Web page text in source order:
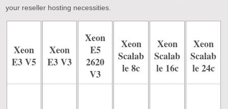
your reseller hosting necessities.
Xeon
E3 V5
Xeon
E3 V3
Xeon
E5
2620
V3
Xeon
Scalab
Le 8c
Xeon
Scalab
Le 16c
Xeon
Scalab
Le 24c